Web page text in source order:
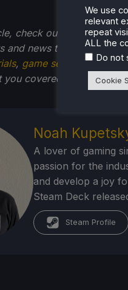
check out the rest of
and news that will help
, game settings and
you covered!
Noah
A lover of gaming
passion for the
and develop a joy
Steam Deck
Steam Profile
We use
relevant
repeat
ALL the
Do not
Cookie